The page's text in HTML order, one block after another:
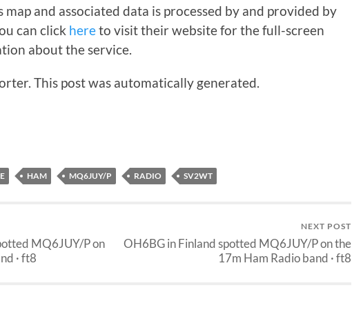
map and associated data is processed by and provided by
can click hereto visit their website for the full-screen
about the service.
This post was automatically generated.
HAM MQ6JUY/P RADIO SV2WT
MQ6JUY/P on
· ft8
NEXT POST
OH6BG in Finland spotted MQ6JUY/P on the
17m Ham Radio band · ft8